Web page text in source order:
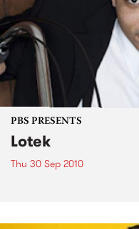
PBS PRESENTS
Lotek
Thu 30 Sep 2010